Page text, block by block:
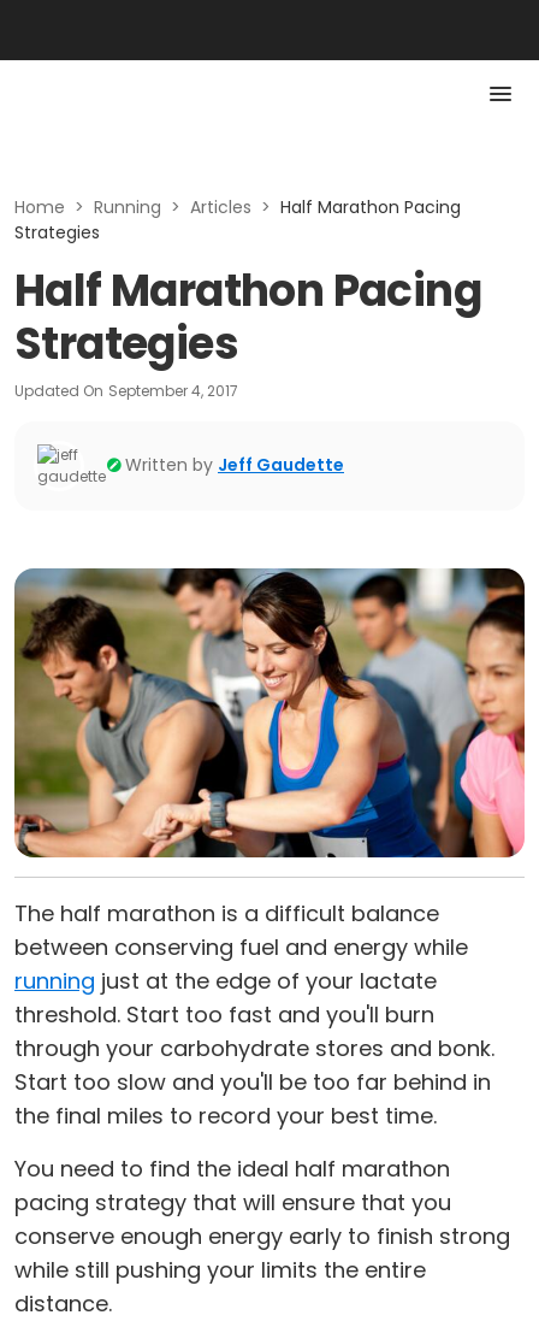
Home > Running > Articles > Half Marathon Pacing
Strategies
Half Marathon Pacing
Strategies
Updated On September 4, 2017
Written by Jeff Gaudette
The half marathon is a difficult balance
between conserving fuel and energy while
running just at the edge of your lactate
threshold. Start too fast and you'll burn
through your carbohydrate stores and bonk.
Start too slow and you'll be too far behind in
the final miles to record your best time.
You need to find the ideal half marathon
pacing strategy that will ensure that you
conserve enough energy early to finish strong
while still pushing your limits the entire
distance.